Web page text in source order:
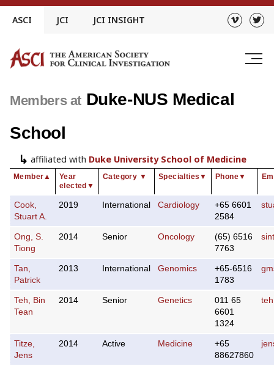
Skip
ASCI JCI JCI INSIGHT
Members at Duke-NUS Medical
School
affiliated with Duke University School of Medicine
Member▲
Year
elected ▼
Category ▼ Specialties ▼ Phone▼
Cook,
Stuart A.
2019 International Cardiology
+65 6601
2584
Ong, S.
Tiong
2014 Senior Oncology
(65) 6516
7763
Tan,
Patrick
2013 International Genomics
+65-6516
1783
Teh, Bin
Tean
2014 Senior Genetics
011 65
6601
1324
Titze,
Jens
2014 Active Medicine
+65
88627860